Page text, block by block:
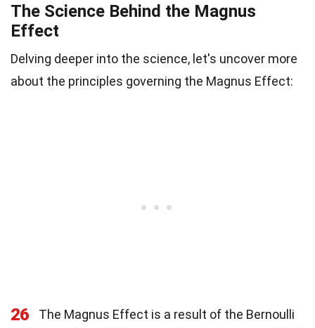
The Science Behind the Magnus
Effect
Delving deeper into the science, let's uncover more
about the principles governing the Magnus Effect:
26
The Magnus Effect is a result of the Bernoulli